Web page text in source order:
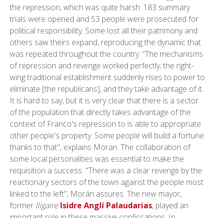
the repression, which was quite harsh: 183 summary
trials were opened and 53 people were prosecuted for
political responsibility. Some lost all their patrimony and
others saw theirs expand, reproducing the dynamic that
was repeated throughout the country: “The mechanisms
of repression and revenge worked perfectly; the right-
wing traditional establishment suddenly rises to power to
eliminate [the republicans], and they take advantage of it.
It is hard to say, but it is very clear that there is a sector
of the population that directly takes advantage of the
context of Franco's repression to is able to appropriate
other people's property. Some people will build a fortune
thanks to that", explains Moran. The collaboration of
some local personalities was essential to make the
requisition a success: "There was a clear revenge by the
reactionary sectors of the town against the people most
linked to the left", Morán assures. The new mayor,
former lligaireIsidre Anglí Palaudarias, played an